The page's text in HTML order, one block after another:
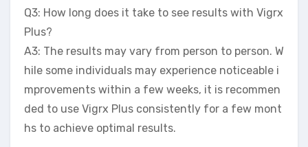
Q3: How long does it take to see results with Vigrx
Plus?
A3: The results may vary from person to person. W
hile some individuals may experience noticeable i
mprovements within a few weeks, it is recommen
ded to use Vigrx Plus consistently for a few mont
hs to achieve optimal results.